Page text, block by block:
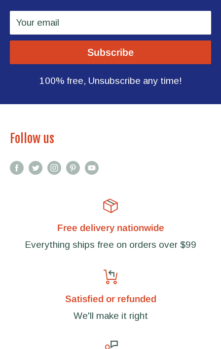
Your email
Subscribe
100% free, Unsubscribe any time!
Follow us
Free delivery nationwide
Everything ships free on orders over $99
Satisfied or refunded
We'll make it right